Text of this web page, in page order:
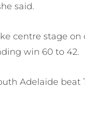
said.
centre stage on
win 60 to 42.
Adelaide beat